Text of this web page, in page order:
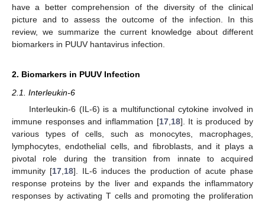
have a better comprehension of the diversity of the clinical
picture and to assess the outcome of the infection. In this
review, we summarize the current knowledge about different
biomarkers in PUUV hantavirus infection.
2. Biomarkers in PUUV Infection
2.1. Interleukin-6
Interleukin-6 (IL-6) is a multifunctional cytokine involved in
immune responses and inflammation [17, 18]. It is produced by
various types of cells, such as monocytes, macrophages,
lymphocytes, endothelial cells, and fibroblasts, and it plays a
pivotal role during the transition from innate to acquired
immunity [17 18]. IL-6 induces the production of acute phase
response proteins by the liver and expands the inflammatory
responses by activating T cells and promoting the proliferation